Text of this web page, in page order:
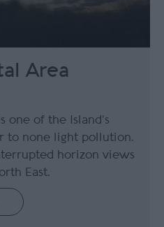
Area
one of the Island’s
to none light pollution.
horizon views
East.